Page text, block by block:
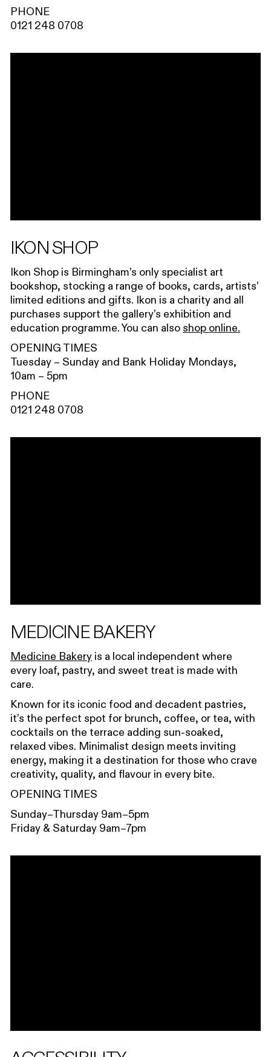
PHONE
0121 248 0708
IKON SHOP
Ikon Shop is Birmingham’s only specialist art
bookshop, stocking a range of books, cards, artists’
limited editions and gifts. Ikon is a charity and all
purchases support the gallery’s exhibition and
education programme. You can also shop online.
OPENING TIMES
Tuesday – Sunday and Bank Holiday Mondays,
10am – 5pm
PHONE
0121 248 0708
MEDICINE BAKERY
Medicine Bakery is a local independent where
every loaf, pastry, and sweet treat is made with
care.
Known for its iconic food and decadent pastries,
it’s the perfect spot for brunch, coffee, or tea, with
cocktails on the terrace adding sun-soaked,
relaxed vibes. Minimalist design meets inviting
energy, making it a destination for those who crave
creativity, quality, and flavour in every bite.
OPENING TIMES
Sunday–Thursday 9am–5pm
Friday & Saturday 9am–7pm